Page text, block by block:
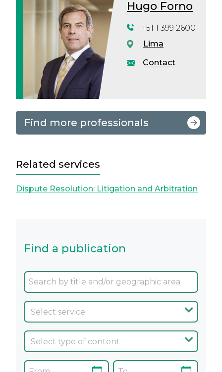
Hugo Forno
Contact
+51 1 399 2600
Lima
Find more professionals
Related services
Dispute Resolution: Litigation and Arbitration
Find a publication